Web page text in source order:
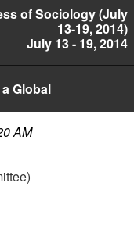
of Sociology (July
13-19, 2014)
July 13 - 19, 2014
Global
AM